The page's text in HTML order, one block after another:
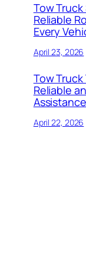
Tow Truck
Reliable
Every
April 23, 2026
Tow
Reliable
April 22, 2026